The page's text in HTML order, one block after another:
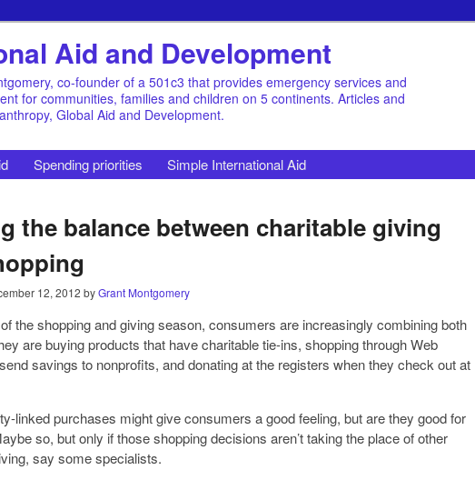
Aid and Development
co-founder of a 501c3 that provides emergency services and
for communities, families and children on 5 continents. Articles and
Global Aid and Development.
Spending priorities Simple International Aid
the balance between charitable giving
12, 2012 byGrant Montgomery
the shopping and giving season, consumers are increasingly combining both
are buying products that have charitable tie-ins, shopping through Web
savings to nonprofits, and donating at the registers when they check out at
linked purchases might give consumers a good feeling, but are they good for
so, but only if those shopping decisions aren’t taking the place of other
say some specialists.